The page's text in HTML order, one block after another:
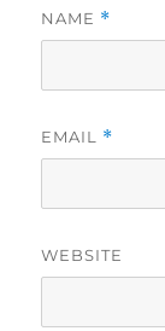
NAME *
EMAIL *
WEBSITE